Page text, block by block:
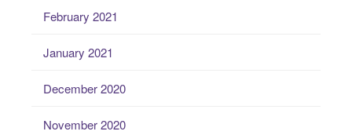
February 2021
January 2021
December 2020
November 2020